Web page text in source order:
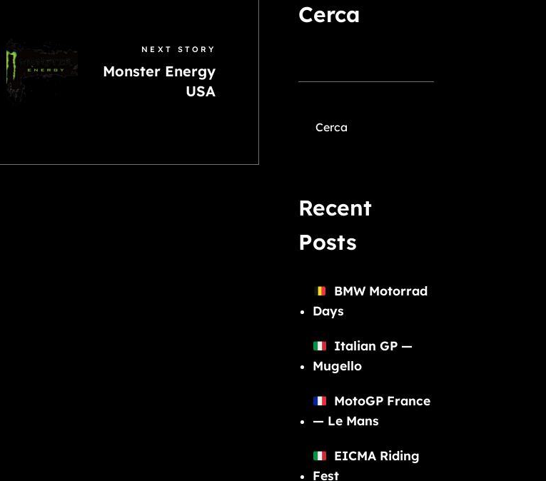
NEXT STORY
Monster Energy
USA
Cerca
Cerca
Recent
Posts
BMW Motorrad
Days
Italian GP —
Mugello
MotoGP France
— Le Mans
EICMA Riding
Fest